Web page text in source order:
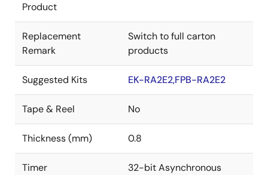
Product
Replacement
Remark
Switch to full carton
products
Suggested Kits EK-RA2E2,FPB-RA2E2
Tape & Reel No
Thickness (mm) 0.8
Timer
32-bit Asynchronous